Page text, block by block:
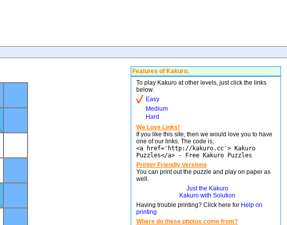
Features of Kakuro.
To play Kakuro at other levels, just click the links
below.
Easy
Medium
Hard
We Love Links!
If you like this site, then we would love you to have
one of our links. The code is;
<a href='http://kakuro.cc'> Kakuro
Puzzles</a> - Free Kakuro Puzzles
Printer Friendly Versions
You can print out the puzzle and play on paper as
well.
Just the Kakuro
Kakuro with Solution
Having trouble printing? Click here for Help on
printing
Where do these photos come from?